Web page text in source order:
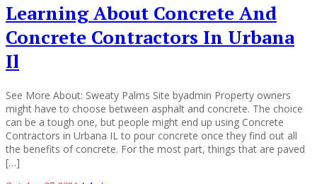
Learning About Concrete And
Concrete Contractors In Urbana
Il
See More About: Sweaty Palms Site byadmin Property owners
might have to choose between asphalt and concrete. The choice
can be a tough one, but people might end up using Concrete
Contractors in Urbana IL to pour concrete once they find out all
the benefits of concrete. For the most part, things that are paved
[…]